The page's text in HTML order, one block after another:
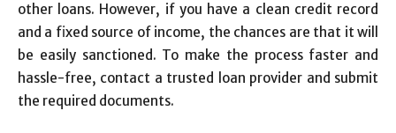
other loans. However, if you have a clean credit record
and a fixed source of income, the chances are that it will
be easily sanctioned. To make the process faster and
hassle-free, contact a trusted loan provider and submit
the required documents.